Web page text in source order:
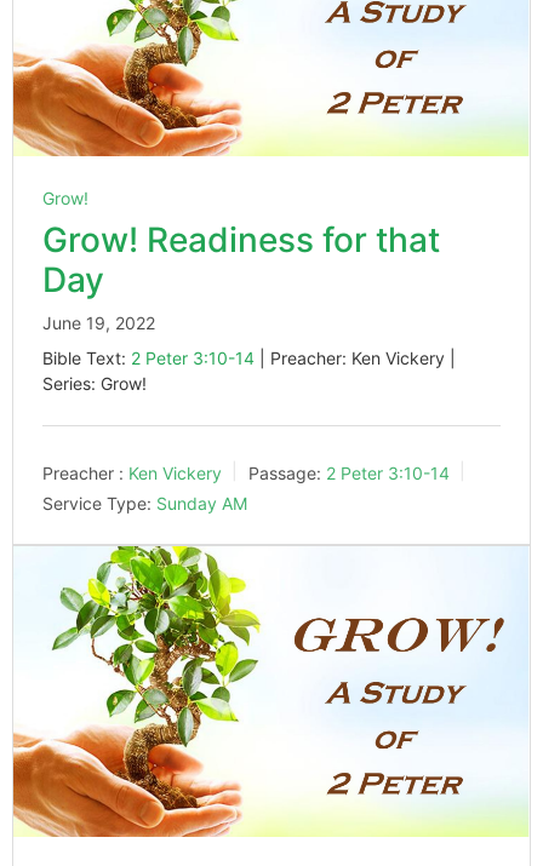
Grow!
Grow! Readiness for that
Day
June 19, 2022
Bible Text: 2 Peter 3:10-14 | Preacher: Ken Vickery |
Series: Grow!
Preacher : Ken Vickery Passage: 2 Peter 3:10-14
Service Type: Sunday AM